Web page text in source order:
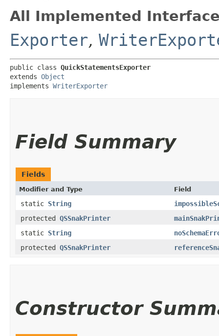
All Implemented
Exporter,
public class QuickStatementsExporter
extends Object
implements WriterExporter
Field Summary
Fields
Modifier and Type Field
static String
protected QSSnakPrinter
static String
protected QSSnakPrinter
Constructor